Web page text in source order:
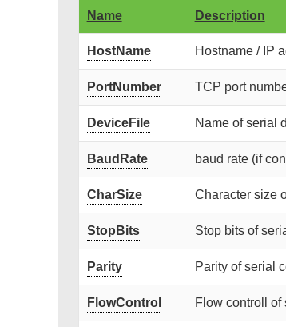
Name Description
HostName Hostname / IP
PortNumber TCP port
DeviceFile Name of serial
BaudRate baud rate (if
CharSize Character size
StopBits Stop bits of
Parity Parity of serial
FlowControl Flow controll of